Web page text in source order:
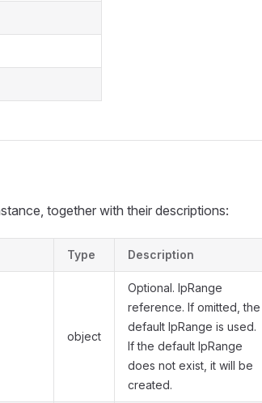
together with their descriptions:
Type Description
object
Optional. IpRange
reference. If omitted, the
default IpRange is used.
If the default IpRange
does not exist, it will be
created.